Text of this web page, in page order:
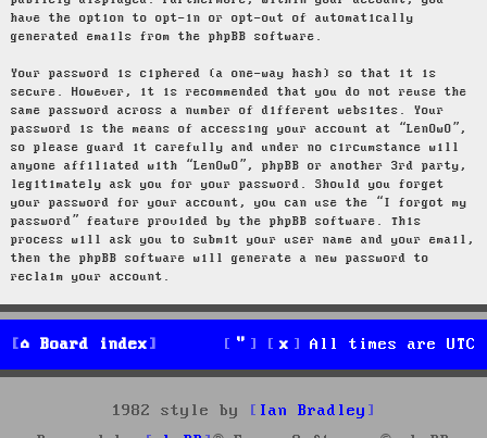
have the option to opt-in or opt-out of automatically
generated emails from the phpBB software.
Your password is ciphered (a one-way hash) so that it is
secure. However, it is recommended that you do not reuse the
same password across a number of different websites. Your
password is the means of accessing your account at “LenOwO”,
so please guard it carefully and under no circumstance will
anyone affiliated with “LenOwO”, phpBB or another 3rd party,
legitimately ask you for your password. Should you forget
your password for your account, you can use the “I forgot my
password” feature provided by the phpBB software. This
process will ask you to submit your user name and your email,
then the phpBB software will generate a new password to
reclaim your account.
Board index All times are UTC
1982 style by
Ian Bradley